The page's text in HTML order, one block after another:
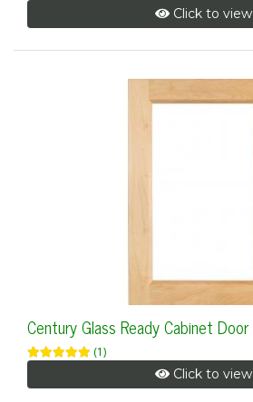
Click to view
Century Glass Ready Cabinet Door
(1)
Click to view